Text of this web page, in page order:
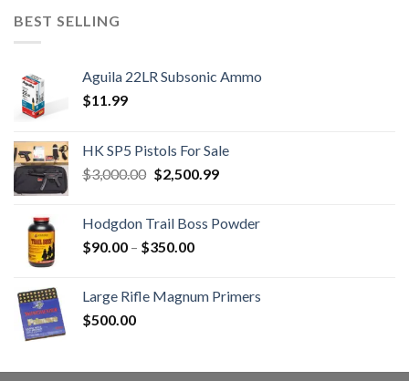
BEST SELLING
Aguila 22LR Subsonic Ammo
$11.99
HK SP5 Pistols For Sale
$3,000.00 Original
$3,000.00.
$2,500.99Current
$2,500.99.
Hodgdon Trail Boss Powder
$90.00 – $350.00Price
through
Large Rifle Magnum Primers
$500.00